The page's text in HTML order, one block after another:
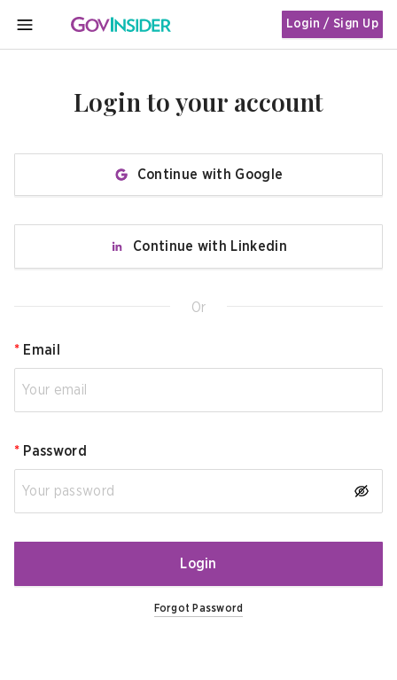
MENU
Login / Sign Up
Login to your account
Continue with Google
Continue with Linkedin
Or
* Email
* Password
Login
Forgot Password